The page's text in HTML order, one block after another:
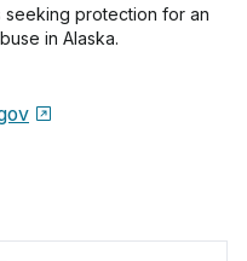
seeking protection for an
in Alaska.